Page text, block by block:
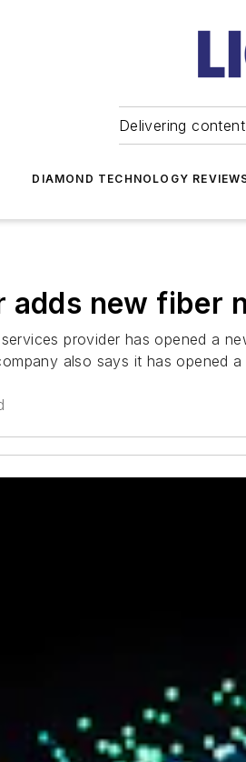
Delivering
DIAMOND TECHNOLOGY
adds new fiber
provider has opened a
also says it has opened